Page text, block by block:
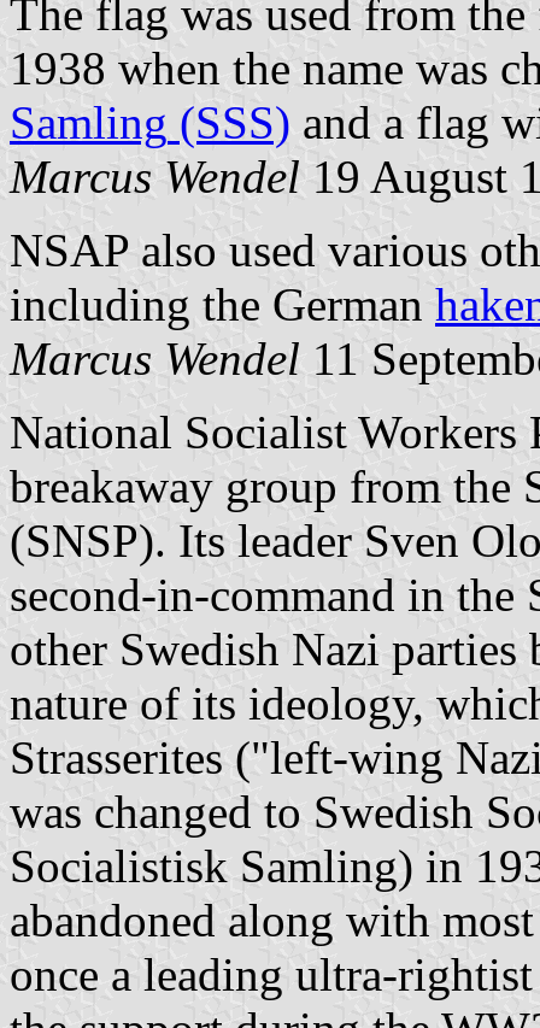
The flag was used from
1938 when the name was
Samling (SSS) and a flag
Marcus Wendel 19 August
NSAP also used various
including the German
Marcus Wendel 11
National Socialist Workers
breakaway group from the
(SNSP). Its leader Sven
second-in-command in the
other Swedish Nazi
nature of its ideology,
Strasserites ("left-wing
was changed to Swedish
Socialistisk Samling) in
abandoned along with
once a leading ultra-